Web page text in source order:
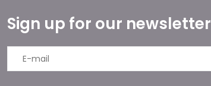
Sign up for our newsletter